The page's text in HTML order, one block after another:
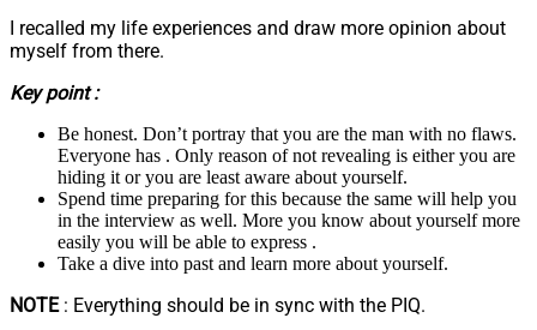
I recalled my life experiences and draw more opinion about
myself from there.
Key point :
Be honest. Don’t portray that you are the man with no flaws.
Everyone has . Only reason of not revealing is either you are
hiding it or you are least aware about yourself.
Spend time preparing for this because the same will help you
in the interview as well. More you know about yourself more
easily you will be able to express .
Take a dive into past and learn more about yourself.
NOTE: Everything should be in sync with the PIQ.